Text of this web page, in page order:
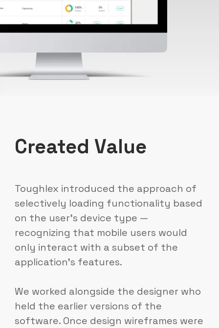
Created Value
Toughlex introduced the approach of
selectively loading functionality based
on the user's device type —
recognizing that mobile users would
only interact with a subset of the
application's features.
We worked alongside the designer who
held the earlier versions of the
software. Once design wireframes were